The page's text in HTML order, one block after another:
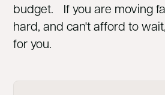
budget. If you are moving
hard, and can't afford to
for you.